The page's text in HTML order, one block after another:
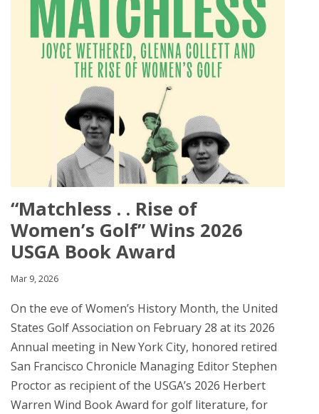
“Matchless . . Rise of
Women’s Golf” Wins 2026
USGA Book Award
Mar 9, 2026
On the eve of Women’s History Month, the United
States Golf Association on February 28 at its 2026
Annual meeting in New York City, honored retired
San Francisco Chronicle Managing Editor Stephen
Proctor as recipient of the USGA’s 2026 Herbert
Warren Wind Book Award for golf literature, for